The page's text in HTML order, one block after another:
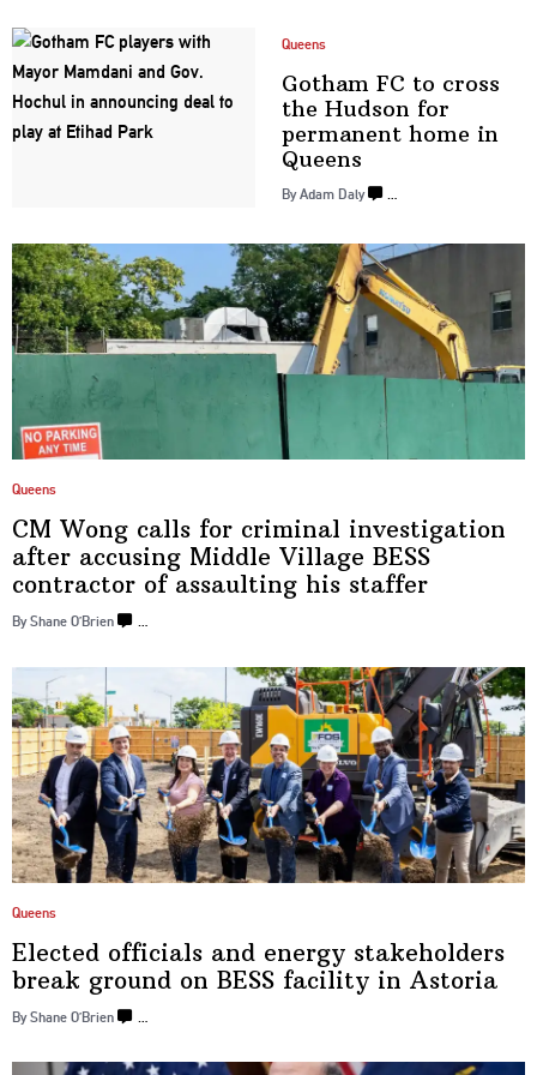
Queens
Gotham FC to cross
the Hudson for
permanent home in
Queens
By Adam Daly
Queens
CM Wong calls for criminal investigation
after accusing Middle Village BESS
contractor of assaulting his staffer
By Shane O’Brien …
Queens
Elected officials and energy stakeholders
break ground on BESS facility in Astoria
By Shane O’Brien …